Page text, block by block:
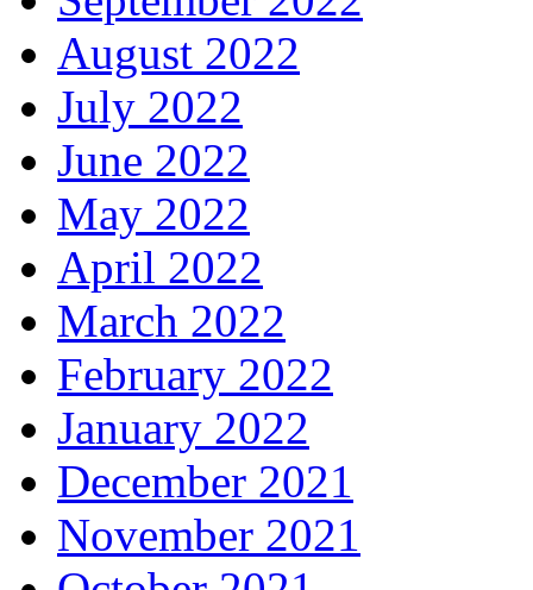
August 2022
July 2022
June 2022
May 2022
April 2022
March 2022
February 2022
January 2022
December 2021
November 2021